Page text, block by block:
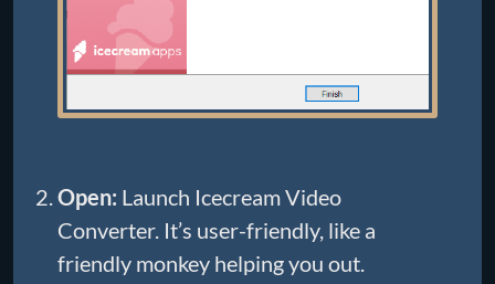
Open: Launch Icecream Video
Converter. It’s user-friendly, like a
friendly monkey helping you out.